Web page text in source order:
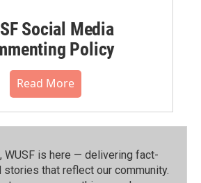
Social Media
Policy
Read More
WUSF is here — delivering fact-
that reflect our community.⁠